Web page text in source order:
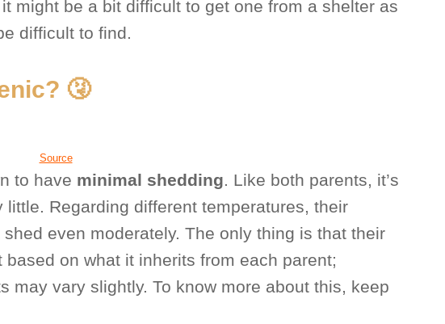
might be a bit difficult to get one from a shelter as
difficult to find.
🤧
Source
to have minimal shedding. Like both parents, it’s
Regarding different temperatures, their
even moderately. The only thing is that their
on what it inherits from each parent;
may vary slightly. To know more about this, keep